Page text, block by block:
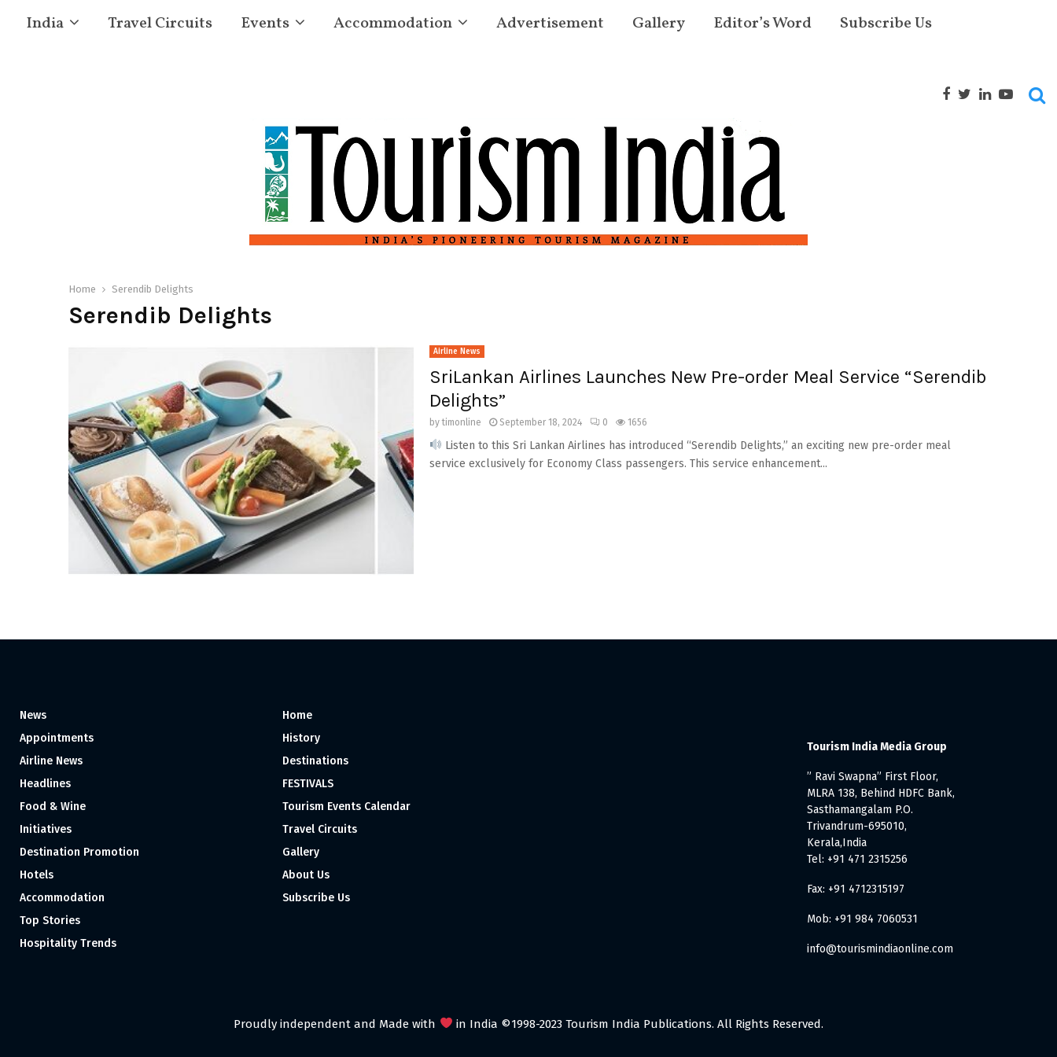
India Travel Circuits Events Accommodation Advertisement Gallery Editor’s Word Subscribe Us
Home Serendib Delights
Serendib Delights
Airline News
SriLankan Airlines Launches New Pre-order Meal Service “Serendib
Delights”
bytimonline September 18, 2024 0 1656
Listen to this Sri Lankan Airlines has introduced “Serendib Delights,” an exciting new pre-order meal
service exclusively for Economy Class passengers. This service enhancement...
News
Appointments
Airline News
Headlines
Food & Wine
Initiatives
Destination Promotion
Hotels
Accommodation
Top Stories
Hospitality Trends
Home
History
Destinations
FESTIVALS
Tourism Events Calendar
Travel Circuits
Gallery
About Us
Subscribe Us
Tourism India Media Group
” Ravi Swapna” First Floor,
MLRA 138, Behind HDFC Bank,
Sasthamangalam P.O.
Trivandrum-695010,
Kerala,India
Tel: +91 471 2315256
Fax: +91 4712315197
Mob: +91 984 7060531
info@tourismindiaonline.com
Proudly independent and Made with in India ©1998-2023 Tourism India Publications. All Rights Reserved.